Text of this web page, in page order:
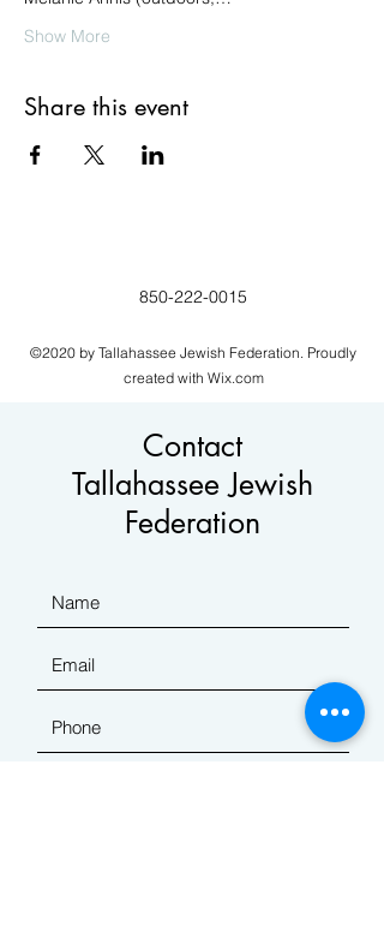
Show More
Share this event
850-222-0015
©2020 by Tallahassee Jewish Federation. Proudly
created with Wix.com
Contact
Tallahassee Jewish
Federation